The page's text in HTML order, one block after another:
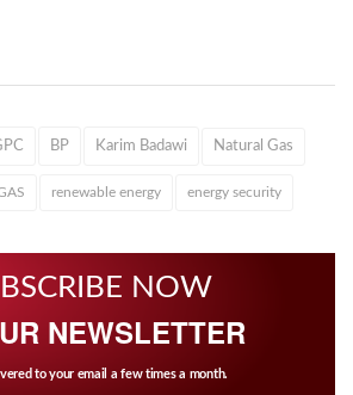
BP Karim Badawi Natural Gas
renewable energy energy security
NOW
NEWSLETTER
to your email a few times a month.